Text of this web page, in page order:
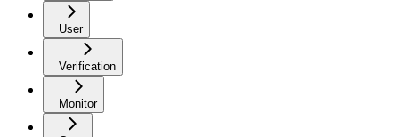
User
Verification
Monitor